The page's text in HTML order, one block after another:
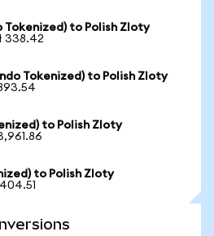
Tokenized) to Polish Zloty
338.42
Tokenized) to Polish Zloty
to Polish Zloty
to Polish Zloty